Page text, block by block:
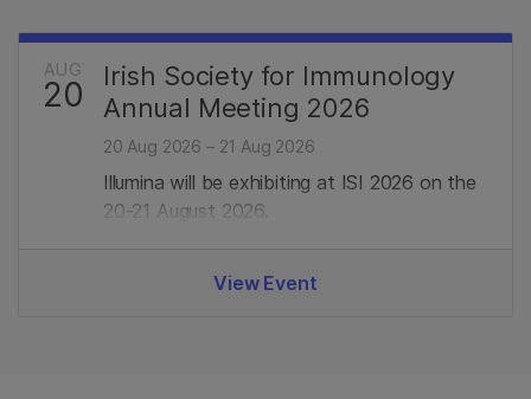
AUG
20
Irish Society for Immunology
Annual Meeting 2026
20 Aug 2026 – 21 Aug 2026
Illumina will be exhibiting at ISI 2026 on the
20-21 August 2026.
View Event